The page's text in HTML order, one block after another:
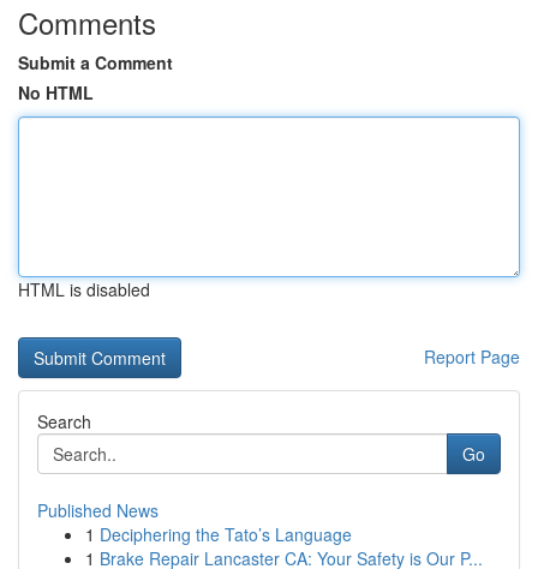
Comments
Submit a Comment
No HTML
HTML is disabled
Report Page
Search
Go
Published News
1 Deciphering the Tato’s Language
1 Brake Repair Lancaster CA: Your Safety is Our P...